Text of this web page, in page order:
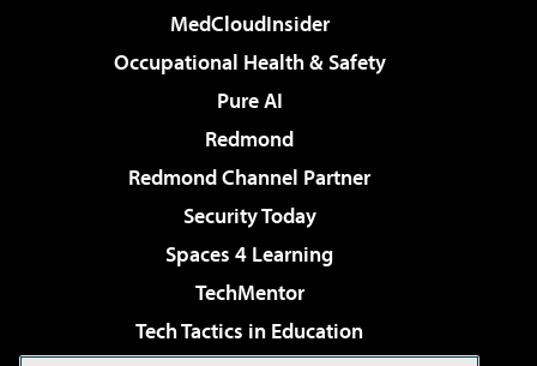
MedCloudInsider
Occupational Health & Safety
Pure AI
Redmond
Redmond Channel Partner
Security Today
Spaces 4 Learning
TechMentor
Tech Tactics in Education